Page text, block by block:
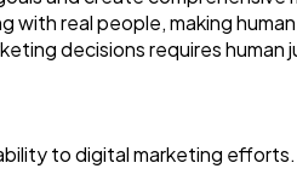
/ Gambling
real people, making
decisions requires human
to digital marketing